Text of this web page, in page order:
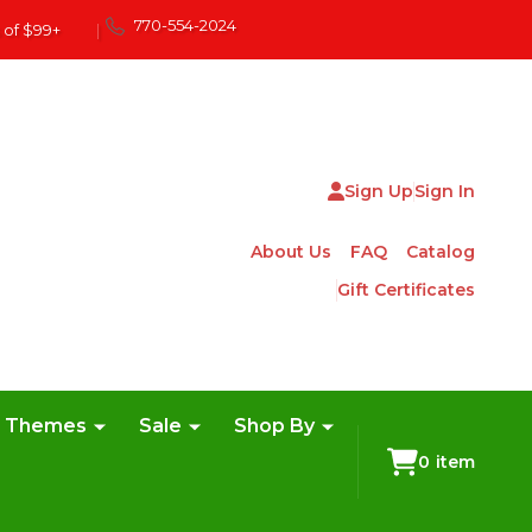
$99+ | 770-554-2024
Sign UpSign In
About Us FAQ
Catalog
Gift Certificates
Sale Shop By
0 item